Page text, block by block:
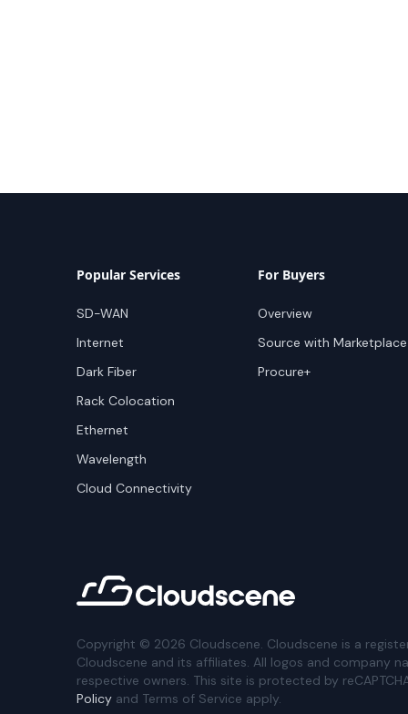
Popular Services
SD-WAN
Internet
Dark Fiber
Rack Colocation
Ethernet
Wavelength
Cloud Connectivity
For Buyers
Overview
Source with Marketplace
Procure+
Copyright © 2026 Cloudscene. Cloudscene is a
Cloudscene and its affiliates. All logos and company
respective owners. This site is protected by
Policy and Terms of Service apply.